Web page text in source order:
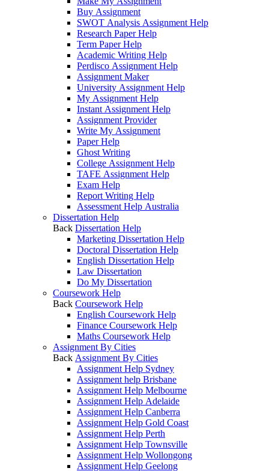
Buy Assignment
SWOT Analysis Assignment Help
Research Paper Help
Term Paper Help
Academic Writing Help
Perdisco Assignment Help
Assignment Maker
University Assignment Help
My Assignment Help
Instant Assignment Help
Assignment Provider
Write My Assignment
Paper Help
Ghost Writing
College Assignment Help
TAFE Assignment Help
Exam Help
Report Writing Help
Assessment Help Australia
Dissertation Help
Back Dissertation Help
Marketing Dissertation Help
Doctoral Dissertation Help
English Dissertation Help
Law Dissertation
Do My Dissertation
Coursework Help
Back Coursework Help
English Coursework Help
Finance Coursework Help
Maths Coursework Help
Assignment By Cities
Back Assignment By Cities
Assignment Help Sydney
Assignment help Brisbane
Assignment Help Melbourne
Assignment Help Adelaide
Assignment Help Canberra
Assignment Help Gold Coast
Assignment Help Perth
Assignment Help Townsville
Assignment Help Wollongong
Assignment Help Geelong